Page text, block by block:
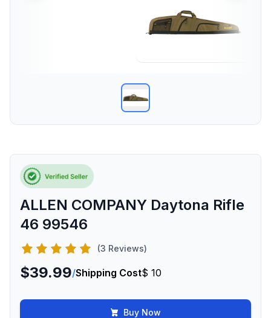
ALLEN COMPANY Daytona Rifle
46 99546
(3 Reviews)
$39.99/Shipping Cost$ 10
Buy Now